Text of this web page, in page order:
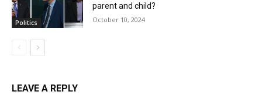
Politics
parent and child?
October 10, 2024
LEAVE A REPLY